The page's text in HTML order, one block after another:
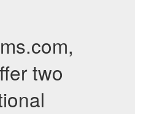
two